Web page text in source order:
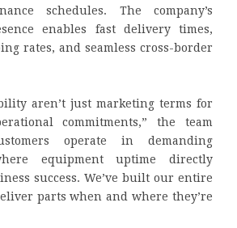
schedules. The company’s
enables fast delivery times,
rates, and seamless cross-border
aren’t just marketing terms for
commitments,” the team
operate in demanding
equipment uptime directly
success. We’ve built our entire
parts when and where they’re